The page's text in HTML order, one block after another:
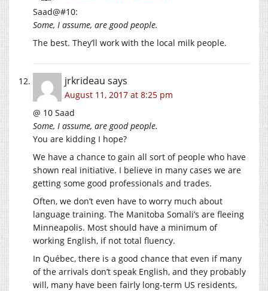
Saad@#10:
Some, I assume, are good people.
The best. They’ll work with the local milk people.
jrkrideau says
August 11, 2017 at 8:25 pm
@ 10 Saad
Some, I assume, are good people.
You are kidding I hope?
We have a chance to gain all sort of people who have
shown real initiative. I believe in many cases we are
getting some good professionals and trades.
Often, we don’t even have to worry much about
language training. The Manitoba Somali’s are fleeing
Minneapolis. Most should have a minimum of
working English, if not total fluency.
In Québec, there is a good chance that even if many
of the arrivals don’t speak English, and they probably
will, many have been fairly long-term US residents,